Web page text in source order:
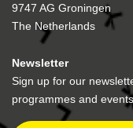
9747 AG Groningen
The Netherlands
Newsletter
Sign up for our
programmes and